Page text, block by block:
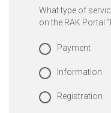
What type of
on the RAK Portal
Payment
Information
Registration